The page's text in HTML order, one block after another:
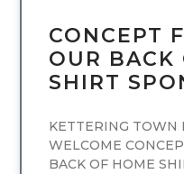
CONCEPT
OUR BACK
SHIRT
KETTERING TOWN
WELCOME
BACK OF HOME